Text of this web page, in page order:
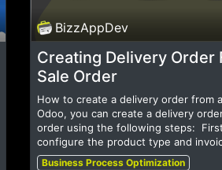
BizzAppDev
Creating Delivery Order
Sale Order
How to create a delivery order from
Odoo, you can create a delivery
order using the following steps:
configure the product type and
Business Process Optimization